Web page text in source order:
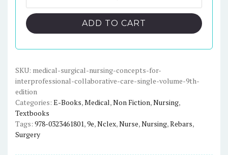
$123.45.$17.00.
Surgical
Nursing:
Concepts
Collaborative
Care
(9th
Edition)
Single
ADD TO CART
SKU: medical-surgical-nursing-concepts-for-
interprofessional-collaborative-care-single-volume-9th-
edition
Categories: E-Books,Medical,Non Fiction,Nursing,
Textbooks
Tags: 978-0323461801,9e,Nclex,Nurse,Nursing,Rebars,
Surgery